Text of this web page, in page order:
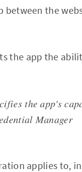
the
the app the
the app's
Manager
applies to,